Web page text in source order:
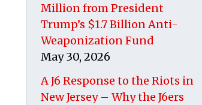
Million from President
Trump’s $1.7 Billion Anti-
Weaponization Fund
May 30, 2026
A J6 Response to the Riots in
New Jersey – Why the J6ers